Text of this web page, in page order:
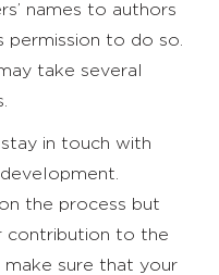
names to authors
permission to do so.
take several
in touch with
the process but
contribution to the
sure that your